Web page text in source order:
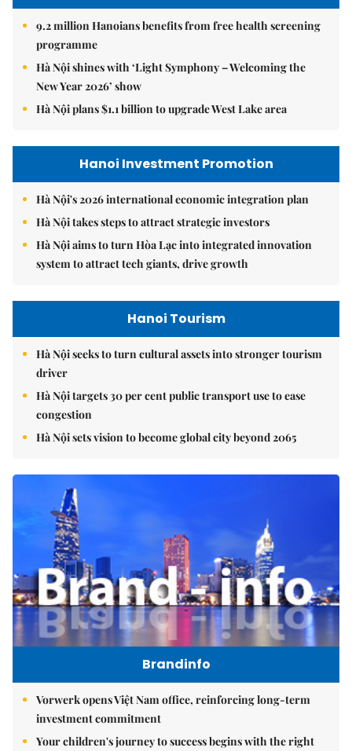
9.2 million Hanoians benefits from free health screening
programme
Hà Nội shines with ‘Light Symphony – Welcoming the
New Year 2026’ show
Hà Nội plans $1.1 billion to upgrade West Lake area
Hanoi Investment Promotion
Hà Nội's 2026 international economic integration plan
Hà Nội takes steps to attract strategic investors
Hà Nội aims to turn Hòa Lạc into integrated innovation
system to attract tech giants, drive growth
Hanoi Tourism
Hà Nội seeks to turn cultural assets into stronger tourism
driver
Hà Nội targets 30 per cent public transport use to ease
congestion
Hà Nội sets vision to become global city beyond 2065
Brandinfo
Vorwerk opens Việt Nam office, reinforcing long-term
investment commitment
Your children's journey to success begins with the right